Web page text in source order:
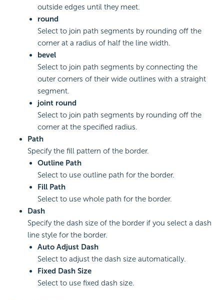
outside edges until they meet.
round
Select to join path segments by rounding off the
corner at a radius of half the line width.
bevel
Select to join path segments by connecting the
outer corners of their wide outlines with a straight
segment.
joint round
Select to join path segments by rounding off the
corner at the specified radius.
Path
Specify the fill pattern of the border.
Outline Path
Select to use outline path for the border.
Fill Path
Select to use whole path for the border.
Dash
Specify the dash size of the border if you select a dash
line style for the border.
Auto Adjust Dash
Select to adjust the dash size automatically.
Fixed Dash Size
Select to use fixed dash size.